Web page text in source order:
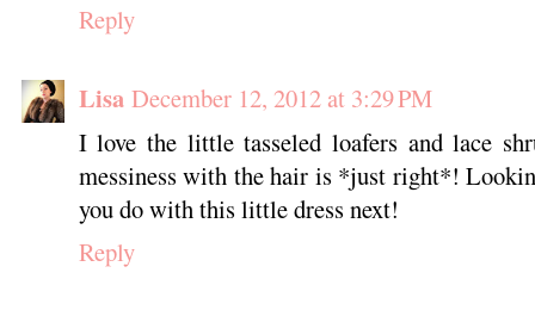
Reply
Lisa December 12, 2012 at 3:29 PM
I love the little tasseled loafers and lace
messiness with the hair is *just right*!
you do with this little dress next!
Reply